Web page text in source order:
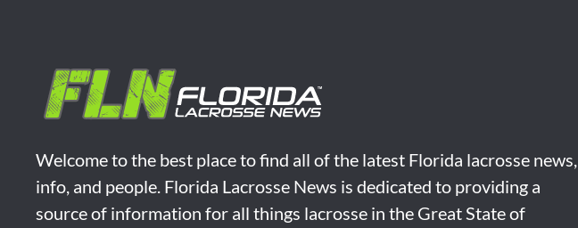
Welcome to the best place to find all of the latest Florida lacrosse news,
info, and people. Florida Lacrosse News is dedicated to providing a
source of information for all things lacrosse in the Great State of